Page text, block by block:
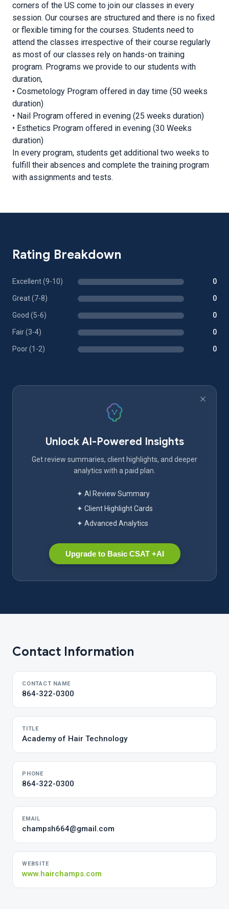
corners of the US come to join our classes in every
session. Our courses are structured and there is no fixed
or flexible timing for the courses. Students need to
attend the classes irrespective of their course regularly
as most of our classes rely on hands-on training
program. Programs we provide to our students with
duration,
• Cosmetology Program offered in day time (50 weeks
duration)
• Nail Program offered in evening (25 weeks duration)
• Esthetics Program offered in evening (30 Weeks
duration)
In every program, students get additional two weeks to
fulfill their absences and complete the training program
with assignments and tests.
Rating Breakdown
Excellent (9-10) 0
Great (7-8) 0
Good (5-6) 0
Fair (3-4) 0
Poor (1-2) 0
Unlock AI-Powered Insights
Get review summaries, client highlights, and deeper
analytics with a paid plan.
✦ AI Review Summary
✦ Client Highlight Cards
✦ Advanced Analytics
Upgrade to Basic CSAT +AI
Contact Information
CONTACT NAME
864-322-0300
TITLE
Academy of Hair Technology
PHONE
864-322-0300
EMAIL
champsh664@gmail.com
WEBSITE
www.hairchamps.com